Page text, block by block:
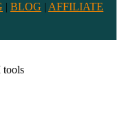
| BLOG | AFFILIATE
tools